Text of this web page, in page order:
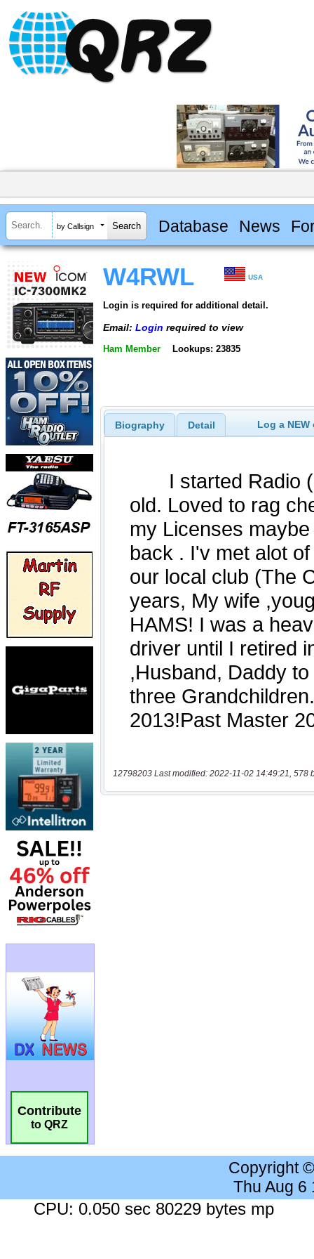
by Callsign Database News
Contribute
to QRZ
W4RWL USA
Login is required for additional detail.
Email: Login required to view
Ham Member Lookups: 23835
Biography Detail Log a
12798203 Last modified: 2022-11-02 14:49:21, 578
Copyright
Thu Aug 6
CPU: 0.050 sec 80229 bytes mp